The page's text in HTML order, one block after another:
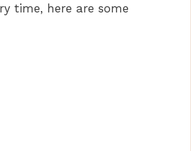
time, here are some